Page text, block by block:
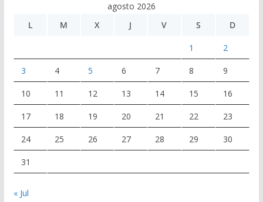
agosto 2026
L
M X J V S D
1 2
3 4 5 6 7 8 9
10 11 12 13 14 15 16
17 18 19 20 21 22 23
24 25 26 27 28 29 30
31
« Jul